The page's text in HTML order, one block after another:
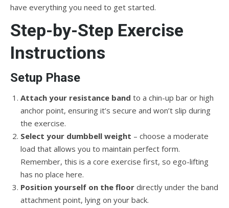
have everything you need to get started.
Step-by-Step Exercise
Instructions
Setup Phase
Attach your resistance band to a chin-up bar or high
anchor point, ensuring it’s secure and won’t slip during
the exercise.
Select your dumbbell weight – choose a moderate
load that allows you to maintain perfect form.
Remember, this is a core exercise first, so ego-lifting
has no place here.
Position yourself on the floor directly under the band
attachment point, lying on your back.